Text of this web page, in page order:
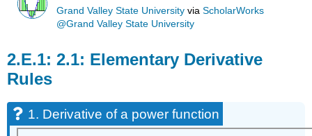
Grand Valley State University viaScholarWorks
@Grand Valley State University
2.1: Elementary Derivative
Rules
1. Derivative of a power function